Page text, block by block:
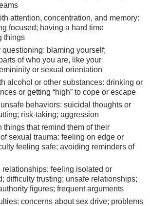
attention, concentration, and memory:
focused; having a hard time
things
questioning: blaming yourself;
of who you are, like your
or sexual orientation
alcohol or other substances: drinking or
or getting “high” to cope or escape
behaviors: suicidal thoughts or
risk-taking; aggression
things that remind them of their
sexual trauma: feeling on edge or
feeling safe; avoiding reminders of
relationships: feeling isolated or
difficulty trusting; unsafe relationships;
figures; frequent arguments
concerns about sex drive; problems